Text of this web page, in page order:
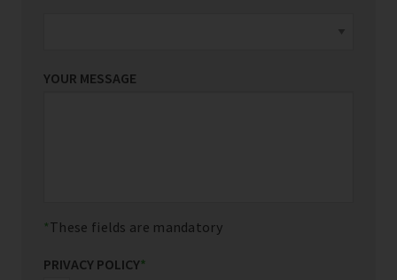
YOUR MESSAGE
These fields are mandatory
PRIVACY POLICY*